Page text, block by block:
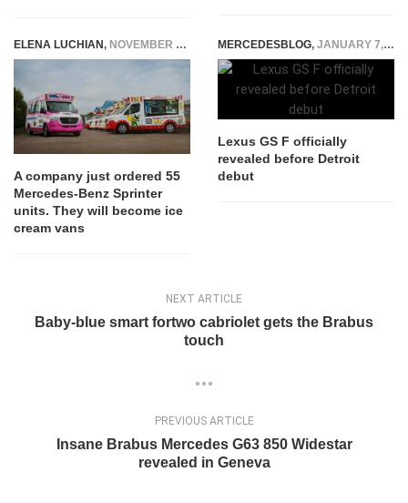
ELENA LUCHIAN, NOVEMBER 26, 2020
A company just ordered 55
Mercedes-Benz Sprinter
units. They will become ice
cream vans
MERCEDESBLOG, JANUARY 7, 2015
Lexus GS F officially
revealed before Detroit
debut
NEXT ARTICLE
Baby-blue smart fortwo cabriolet gets the Brabus
touch
PREVIOUS ARTICLE
Insane Brabus Mercedes G63 850 Widestar
revealed in Geneva